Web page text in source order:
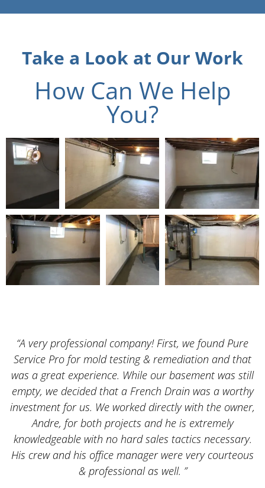
Take a Look at Our Work
How Can We Help
You?
“A very professional company! First, we found Pure
Service Pro for mold testing & remediation and that
was a great experience. While our basement was still
empty, we decided that a French Drain was a worthy
investment for us. We worked directly with the owner,
Andre, for both projects and he is extremely
knowledgeable with no hard sales tactics necessary.
His crew and his office manager were very courteous
& professional as well. ”